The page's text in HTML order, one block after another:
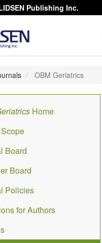
Publishing Inc.
OBM Geriatrics
Home
Board
Board
Policies
for Authors